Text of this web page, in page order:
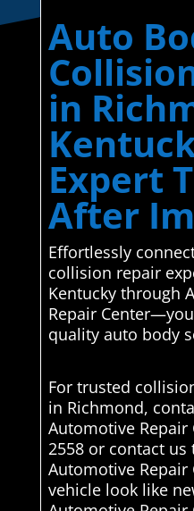
Auto
in
Expert
After
Effortlessly
collision repair
Kentucky through
Repair
quality auto body
For trusted
in Richmond,
Automotive Repair
2558 or contact us
Automotive Repair
vehicle look like